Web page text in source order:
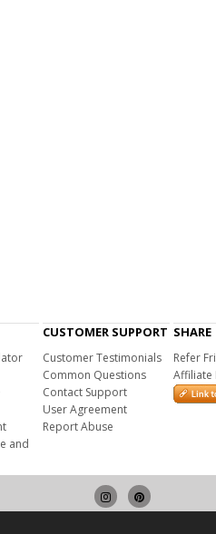
and
CUSTOMER SUPPORT
Customer Testimonials
Common Questions
Contact Support
User Agreement
Report Abuse
SHARE
Refer
Affiliate